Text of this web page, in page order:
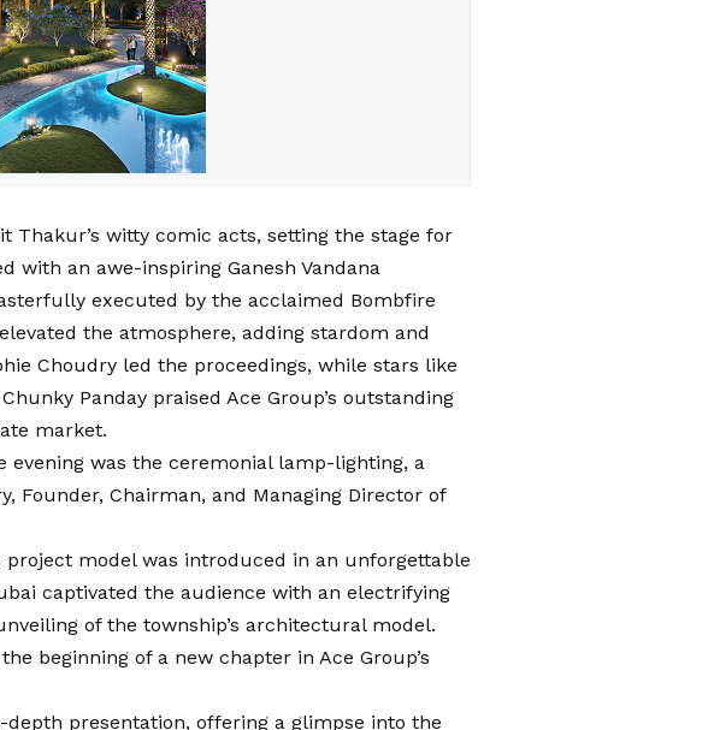
Thakur’s witty comic acts, setting the stage for
with an awe-inspiring Ganesh Vandana
executed by the acclaimed Bombfire
the atmosphere, adding stardom and
Choudry led the proceedings, while stars like
Panday praised Ace Group’s outstanding
market.
was the ceremonial lamp-lighting, a
Founder, Chairman, and Managing Director of
model was introduced in an unforgettable
captivated the audience with an electrifying
of the township’s architectural model.
beginning of a new chapter in Ace Group’s
presentation, offering a glimpse into the